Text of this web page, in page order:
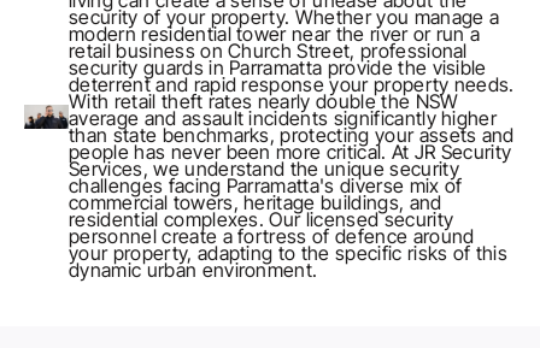
security of your property. Whether you manage a
modern residential tower near the river or run a
retail business on Church Street, professional
security guards in Parramatta provide the visible
deterrent and rapid response your property needs.
With retail theft rates nearly double the NSW
average and assault incidents significantly higher
than state benchmarks, protecting your assets and
people has never been more critical. At JR Security
Services, we understand the unique security
challenges facing Parramatta's diverse mix of
commercial towers, heritage buildings, and
residential complexes. Our licensed security
personnel create a fortress of defence around
your property, adapting to the specific risks of this
dynamic urban environment.